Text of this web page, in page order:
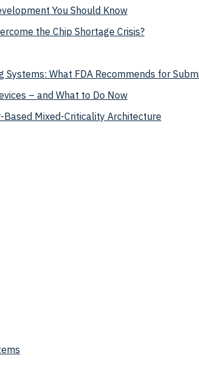
You Should Know
the Chip Shortage Crisis?
What FDA Recommends for
– and What to Do Now
Based Mixed-Criticality Architecture